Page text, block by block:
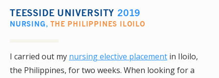
TEESSIDE UNIVERSITY 2019
NURSING,THE PHILIPPINES ILOILO
I carried out my nursing elective placement in Iloilo,
the Philippines, for two weeks. When looking for a